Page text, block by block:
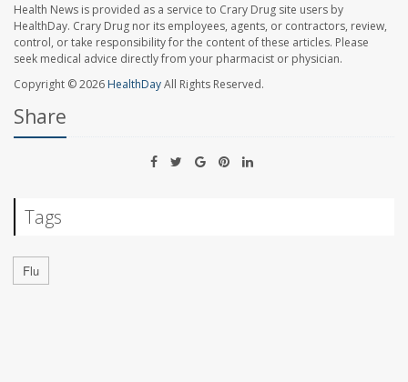
Health News is provided as a service to Crary Drug site users by
HealthDay. Crary Drug nor its employees, agents, or contractors, review,
control, or take responsibility for the content of these articles. Please
seek medical advice directly from your pharmacist or physician.
Copyright © 2026 HealthDayAll Rights Reserved.
Share
Tags
Flu